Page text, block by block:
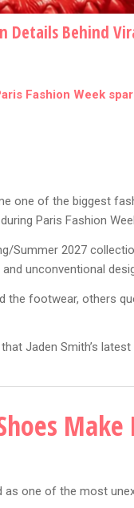
Details Behind
Fashion Week
one of the biggest
Paris Fashion
Summer 2027
unconventional
the footwear, others
Jaden Smith’s
one of the most